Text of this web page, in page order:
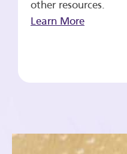
other resources.
Learn More